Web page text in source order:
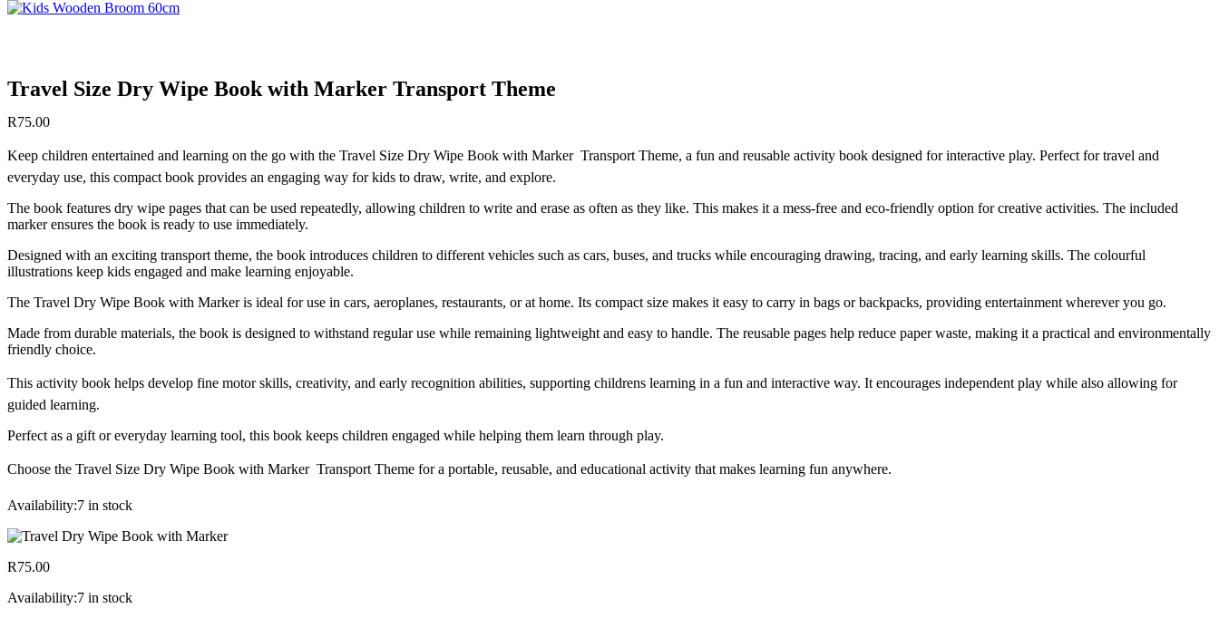
Travel Size Dry Wipe Book with Marker Transport Theme
R75.00
Keep children entertained and learning on the go with the Travel Size Dry Wipe Book with Marker  Transport Theme, a fun and reusable activity book designed for interactive play. Perfect for travel and
everyday use, this compact book provides an engaging way for kids to draw, write, and explore.
The book features dry wipe pages that can be used repeatedly, allowing children to write and erase as often as they like. This makes it a mess-free and eco-friendly option for creative activities. The included
marker ensures the book is ready to use immediately.
Designed with an exciting transport theme, the book introduces children to different vehicles such as cars, buses, and trucks while encouraging drawing, tracing, and early learning skills. The colourful
illustrations keep kids engaged and make learning enjoyable.
The Travel Dry Wipe Book with Marker is ideal for use in cars, aeroplanes, restaurants, or at home. Its compact size makes it easy to carry in bags or backpacks, providing entertainment wherever you go.
Made from durable materials, the book is designed to withstand regular use while remaining lightweight and easy to handle. The reusable pages help reduce paper waste, making it a practical and environmentally
friendly choice.
This activity book helps develop fine motor skills, creativity, and early recognition abilities, supporting childrens learning in a fun and interactive way. It encourages independent play while also allowing for
guided learning.
Perfect as a gift or everyday learning tool, this book keeps children engaged while helping them learn through play.
Choose the Travel Size Dry Wipe Book with Marker  Transport Theme for a portable, reusable, and educational activity that makes learning fun anywhere.
Availability:7 in stock
R75.00
Availability:7 in stock